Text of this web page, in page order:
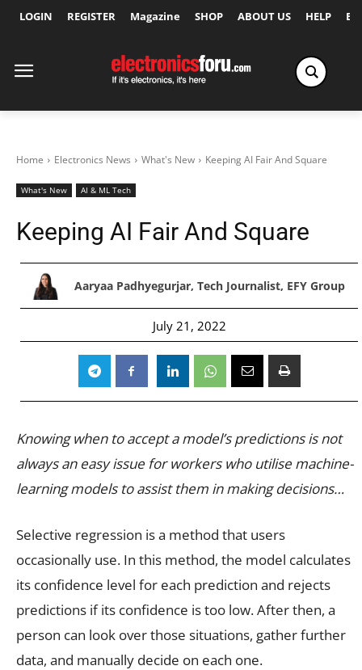
LOGIN REGISTER Magazine SHOP ABOUT US HELP
Home Electronics News What's New Keeping AI Fair And Square
What's New AI & ML Tech
Keeping AI Fair And Square
Aaryaa Padhyegurjar, Tech Journalist, EFY Group
July 21, 2022
Knowing when to accept a model’s predictions is not
always an easy issue for workers who utilise machine-
learning models to assist them in making decisions…
Selective regression is a method that users
occasionally use. In this method, the model calculates
its confidence level for each prediction and rejects
predictions if its confidence is too low. After then, a
person can look over those situations, gather further
data, and manually decide on each one.